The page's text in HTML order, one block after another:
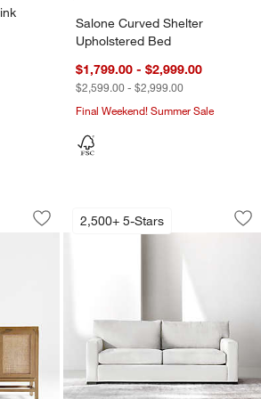
Salone Curved Shelter
Upholstered Bed
$1,799.00 - $2,999.00
$2,599.00 - $2,999.00
Final Weekend! Summer Sale
Teak and Rattan
1 of 3
Save to Favorites
Blake Light Brown Teak and Rattan
2,500+ 5-Stars
Axis Sofa (66"-
Carousel showing item 1 through